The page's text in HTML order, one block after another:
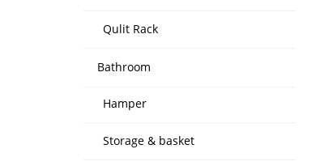
Qulit Rack
Bathroom
Hamper
Storage & basket